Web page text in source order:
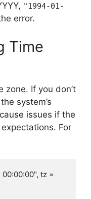
"1994-01-
error.
Time
zone. If you don’t
system’s
issues if the
For
00:00:00", tz =